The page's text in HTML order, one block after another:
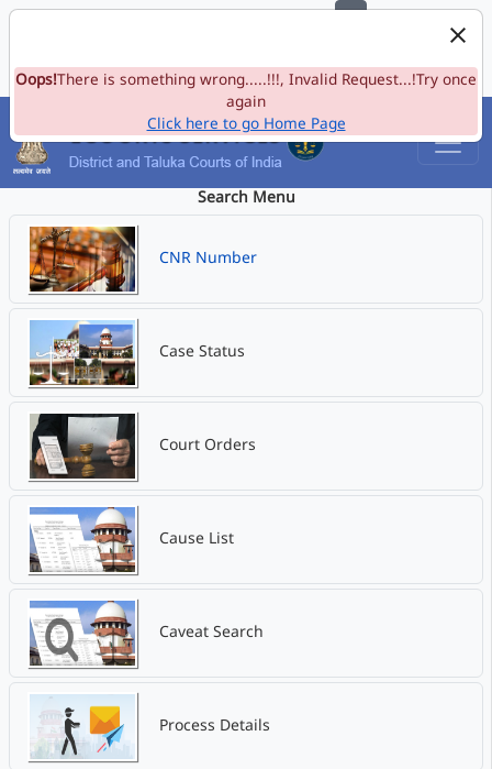
e-Committee, Supreme Court of India
A-
A A+ A A Language
Search Menu
CNR Number
Case Status
Court Orders
Cause List
Caveat Search
Process Details
Oops!There is something wrong.....!!!, Invalid Request...!Try once
again
Click here to go Home Page